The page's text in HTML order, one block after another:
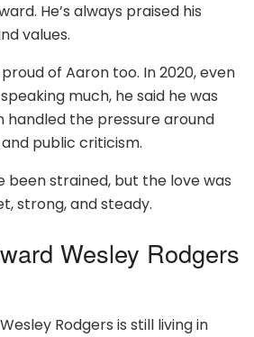
He’s always praised his
values.
of Aaron too. In 2020, even
much, he said he was
handled the pressure around
public criticism.
been strained, but the love was
strong, and steady.
Wesley Rodgers
Rodgers is still living in